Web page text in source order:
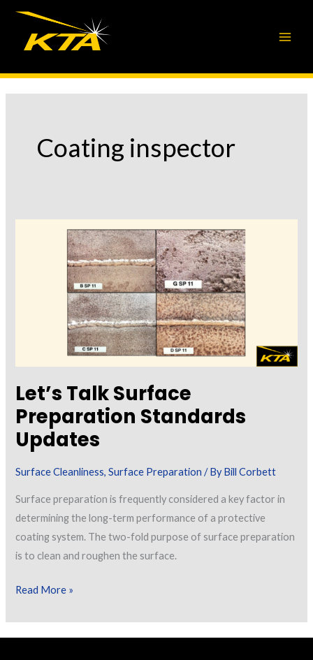
Skip
content
Coating inspector
Let’s Talk Surface
Preparation Standards
Updates
Surface Cleanliness,Surface Preparation / ByBill Corbett
Surface preparation is frequently considered a key factor in
determining the long-term performance of a protective
coating system. The two-fold purpose of surface preparation
is to clean and roughen the surface.
Let’s
Read More »